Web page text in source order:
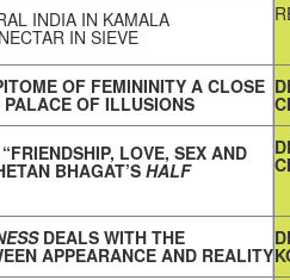
INDIA IN KAMALA
IN SIEVE
OF FEMININITY A CLOSE
OF ILLUSIONS
LOVE, SEX AND
BHAGAT’S HALF
DEALS WITH THE
APPEARANCE AND REALITY